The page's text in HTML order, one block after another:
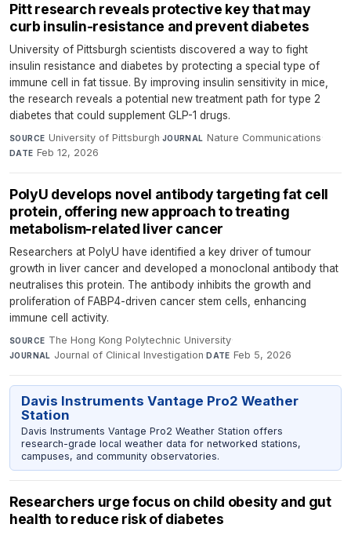
Pitt research reveals protective key that may
curb insulin-resistance and prevent diabetes
University of Pittsburgh scientists discovered a way to fight
insulin resistance and diabetes by protecting a special type of
immune cell in fat tissue. By improving insulin sensitivity in mice,
the research reveals a potential new treatment path for type 2
diabetes that could supplement GLP-1 drugs.
SOURCE University of Pittsburgh·JOURNAL Nature Communications·
DATE Feb 12, 2026
PolyU develops novel antibody targeting fat cell
protein, offering new approach to treating
metabolism-related liver cancer
Researchers at PolyU have identified a key driver of tumour
growth in liver cancer and developed a monoclonal antibody that
neutralises this protein. The antibody inhibits the growth and
proliferation of FABP4-driven cancer stem cells, enhancing
immune cell activity.
SOURCE The Hong Kong Polytechnic University·
JOURNAL Journal of Clinical Investigation·DATE Feb 5, 2026
Davis Instruments Vantage Pro2 Weather
Station
Davis Instruments Vantage Pro2 Weather Station offers
research-grade local weather data for networked stations,
campuses, and community observatories.
Researchers urge focus on child obesity and gut
health to reduce risk of diabetes